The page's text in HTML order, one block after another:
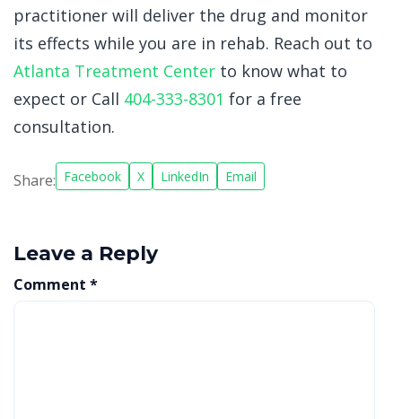
practitioner will deliver the drug and monitor
its effects while you are in rehab. Reach out to
Atlanta Treatment Center to know what to
expect or Call 404-333-8301 for a free
consultation.
Share: Facebook X LinkedIn Email
Leave a Reply
Comment *